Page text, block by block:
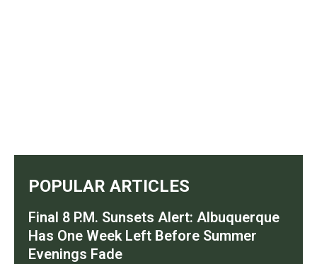
POPULAR ARTICLES
Final 8 P.M. Sunsets Alert: Albuquerque
Has One Week Left Before Summer
Evenings Fade